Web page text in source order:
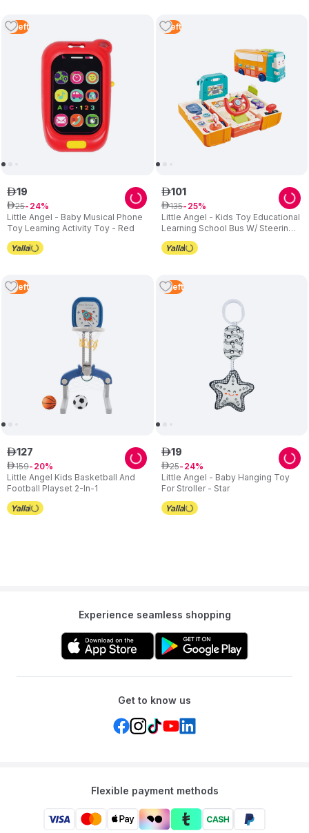
4 Left
Little Angel - Baby Musical Phone
Toy Learning Activity Toy - Red
ê19
ê25 24
1 Left
Little Angel - Kids Toy Educational
Learning School Bus W/ Steering
Wheel - Orange
ê101
ê135 25
3 Left
Little Angel Kids Basketball And
Football Playset 2-In-1
ê127
ê159 20
2 Left
Little Angel - Baby Hanging Toy
For Stroller - Star
ê19
ê25 24
Experience seamless shopping
Get to know us
Flexible payment methods